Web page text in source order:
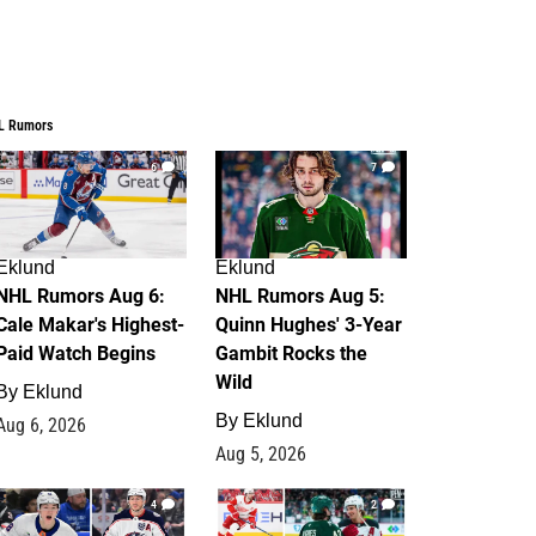
Rumors
6
Rumors Aug 6:
Makar's Highest-
Watch Begins
Eklund
6, 2026
7
Eklund
NHL Rumors Aug 5:
Quinn Hughes' 3-Year
Gambit Rocks the
Wild
By Eklund
Aug 5, 2026
4 2